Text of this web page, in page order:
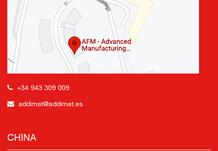
+34 943 309 009
addimat@addimat.es
CHINA